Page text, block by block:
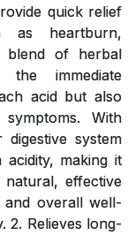
quick relief
as heartburn,
blend of herbal
the immediate
acid but also
With
system
making it
effective
overall well-
2. Relieves long-